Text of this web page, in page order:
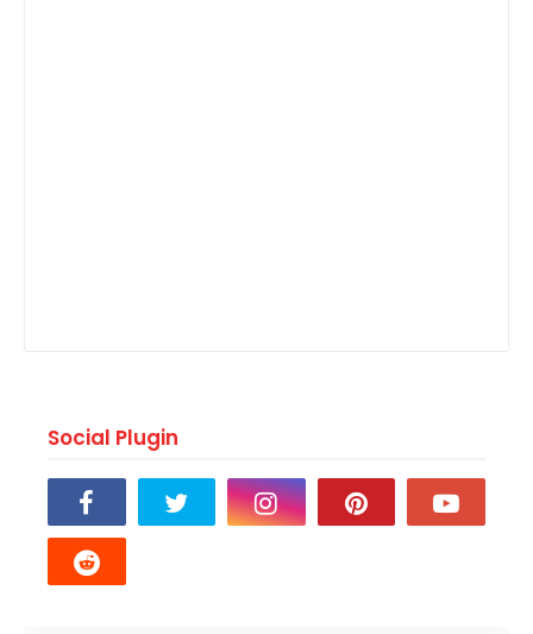
Social Plugin